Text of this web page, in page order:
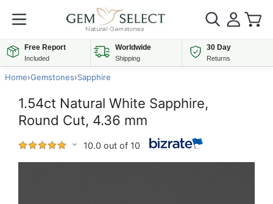
Free Report
Included
Worldwide
Shipping
30 Day
Returns
Home›Gemstones›Sapphire
1.54ct Natural White Sapphire,
Round Cut, 4.36 mm
10.0 out of 10